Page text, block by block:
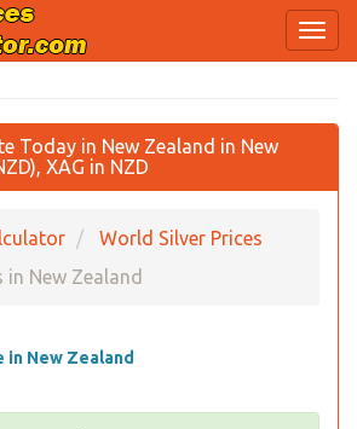
Today in New Zealand in New
XAG in NZD
World Silver Prices
in New Zealand
in New Zealand